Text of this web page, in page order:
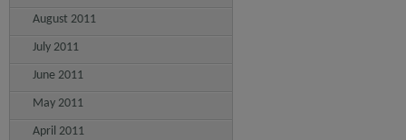
August 2011
July 2011
June 2011
May 2011
April 2011